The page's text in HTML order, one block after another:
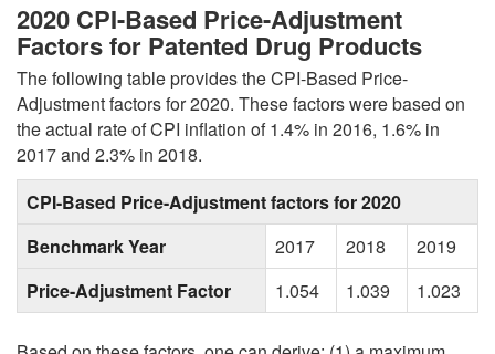
2020 CPI-Based Price-Adjustment
Factors for Patented Drug Products
The following table provides the CPI-Based Price-
Adjustment factors for 2020. These factors were based on
the actual rate of CPI inflation of 1.4% in 2016, 1.6% in
2017 and 2.3% in 2018.
CPI-Based Price-Adjustment factors for 2020
Benchmark Year
2017 2018
2019
Price-Adjustment Factor
1.054 1.039 1.023